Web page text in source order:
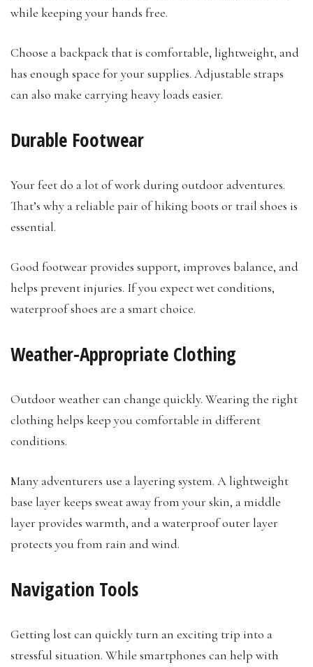
while keeping your hands free.
Choose a backpack that is comfortable, lightweight, and
has enough space for your supplies. Adjustable straps
can also make carrying heavy loads easier.
Durable Footwear
Your feet do a lot of work during outdoor adventures.
That’s why a reliable pair of hiking boots or trail shoes is
essential.
Good footwear provides support, improves balance, and
helps prevent injuries. If you expect wet conditions,
waterproof shoes are a smart choice.
Weather-Appropriate Clothing
Outdoor weather can change quickly. Wearing the right
clothing helps keep you comfortable in different
conditions.
Many adventurers use a layering system. A lightweight
base layer keeps sweat away from your skin, a middle
layer provides warmth, and a waterproof outer layer
protects you from rain and wind.
Navigation Tools
Getting lost can quickly turn an exciting trip into a
stressful situation. While smartphones can help with